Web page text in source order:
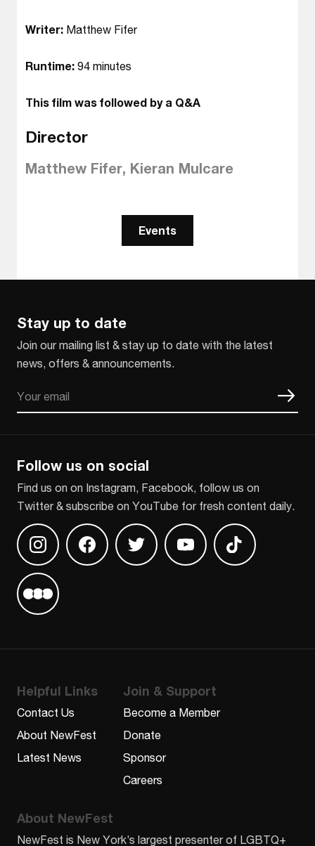
Writer: Matthew Fifer
Runtime: 94 minutes
This film was followed by a Q&A
Director
Matthew Fifer, Kieran Mulcare
Events
Stay up to date
Join our mailing list & stay up to date with the latest
news, offers & announcements.
Follow us on social
Find us on on Instagram, Facebook, follow us on
Twitter & subscribe on YouTube for fresh content daily.
Find us on InstagramFind us on Facebook
Find us on TwitterFind us on Youtube
Find us on
Find us on Letterboxd
Helpful Links
Contact Us
About NewFest
Latest News
Join & Support
Become a Member
Donate
Sponsor
Careers
About NewFest
NewFest is New York’s largest presenter of LGBTQ+